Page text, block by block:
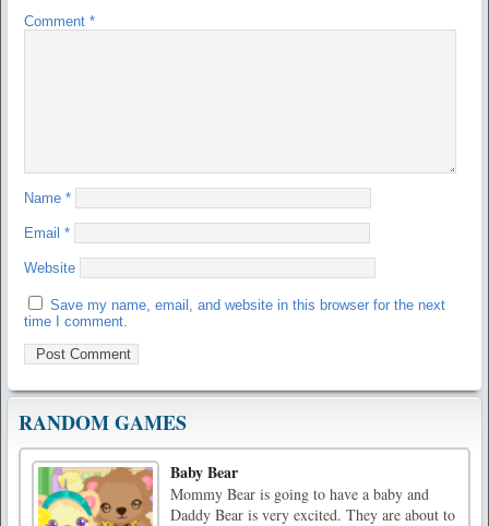
Comment *
Name *
Email *
Website
Save my name, email, and website in this browser for the next
time I comment.
RANDOM GAMES
Baby Bear
Mommy Bear is going to have a baby and
Daddy Bear is very excited. They are about to